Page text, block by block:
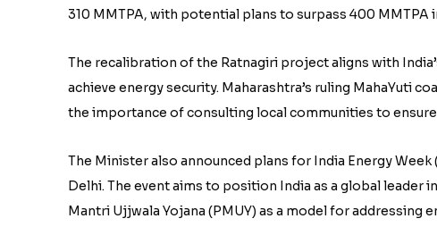
310 MMTPA, with potential plans to surpass 400 MMTPA
The recalibration of the Ratnagiri project aligns with
achieve energy security. Maharashtra’s ruling MahaYuti
the importance of consulting local communities to
The Minister also announced plans for India Energy Week
Delhi. The event aims to position India as a global leader
Mantri Ujjwala Yojana (PMUY) as a model for addressing